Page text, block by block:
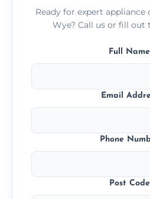
Ready for expert appliance
Wye? Call us or fill out
Full Name
Email
Phone
Post Code